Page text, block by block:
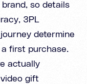
so details
3PL
determine
first purchase.
actually
gift